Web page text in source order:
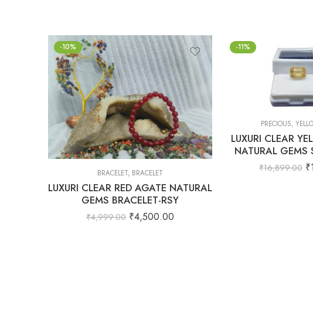
-10%
BRACELET, BRACELET
LUXURI CLEAR RED AGATE NATURAL
GEMS BRACELET-RSY
₹4,999.00 ₹4,500.00
-11%
PRECIOUS,
LUXURI CLEAR
NATURAL
₹16,899.00 ₹